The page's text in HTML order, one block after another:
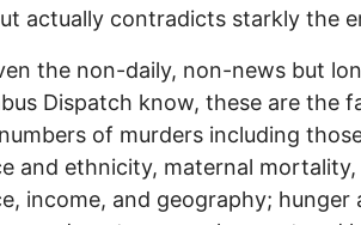
actually contradicts starkly the
the non-daily, non-news but
Dispatch know, these are the
of murders including
and ethnicity, maternal
income, and geography; hunger